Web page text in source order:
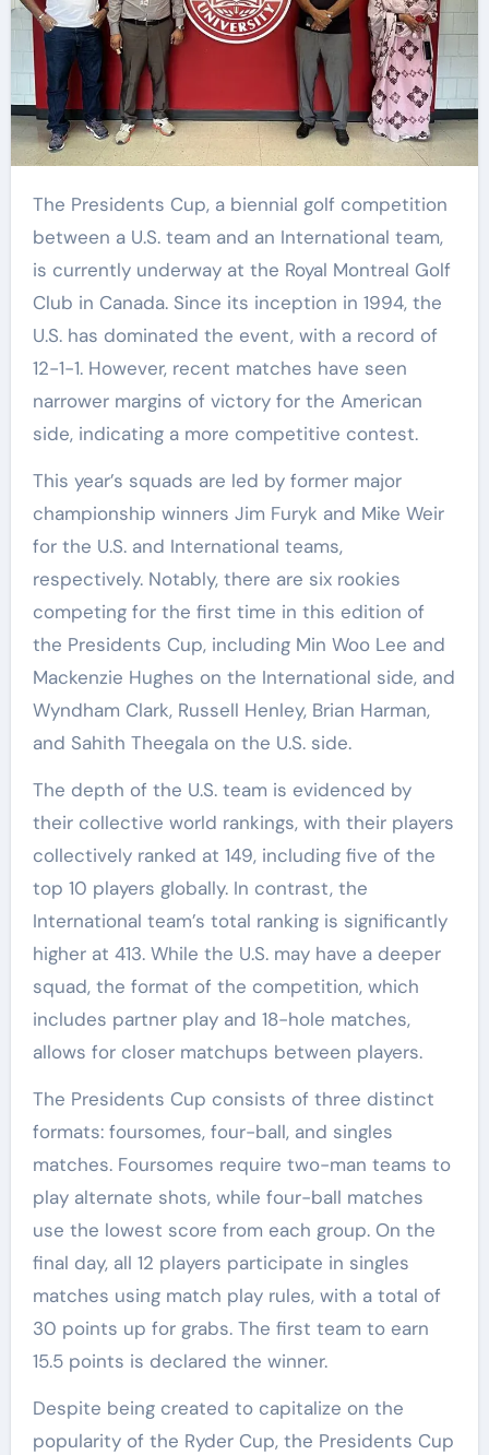
The Presidents Cup, a biennial golf competition
between a U.S. team and an International team,
is currently underway at the Royal Montreal Golf
Club in Canada. Since its inception in 1994, the
U.S. has dominated the event, with a record of
12-1-1. However, recent matches have seen
narrower margins of victory for the American
side, indicating a more competitive contest.
This year’s squads are led by former major
championship winners Jim Furyk and Mike Weir
for the U.S. and International teams,
respectively. Notably, there are six rookies
competing for the first time in this edition of
the Presidents Cup, including Min Woo Lee and
Mackenzie Hughes on the International side, and
Wyndham Clark, Russell Henley, Brian Harman,
and Sahith Theegala on the U.S. side.
The depth of the U.S. team is evidenced by
their collective world rankings, with their players
collectively ranked at 149, including five of the
top 10 players globally. In contrast, the
International team’s total ranking is significantly
higher at 413. While the U.S. may have a deeper
squad, the format of the competition, which
includes partner play and 18-hole matches,
allows for closer matchups between players.
The Presidents Cup consists of three distinct
formats: foursomes, four-ball, and singles
matches. Foursomes require two-man teams to
play alternate shots, while four-ball matches
use the lowest score from each group. On the
final day, all 12 players participate in singles
matches using match play rules, with a total of
30 points up for grabs. The first team to earn
15.5 points is declared the winner.
Despite being created to capitalize on the
popularity of the Ryder Cup, the Presidents Cup